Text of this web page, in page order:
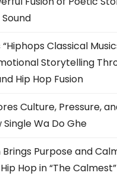
Classical
Storytelling
Hip Hop Fusion
Culture, Pressure,
Single Wa Do Ghe
Brings Purpose and
Hop in “The Calmest”